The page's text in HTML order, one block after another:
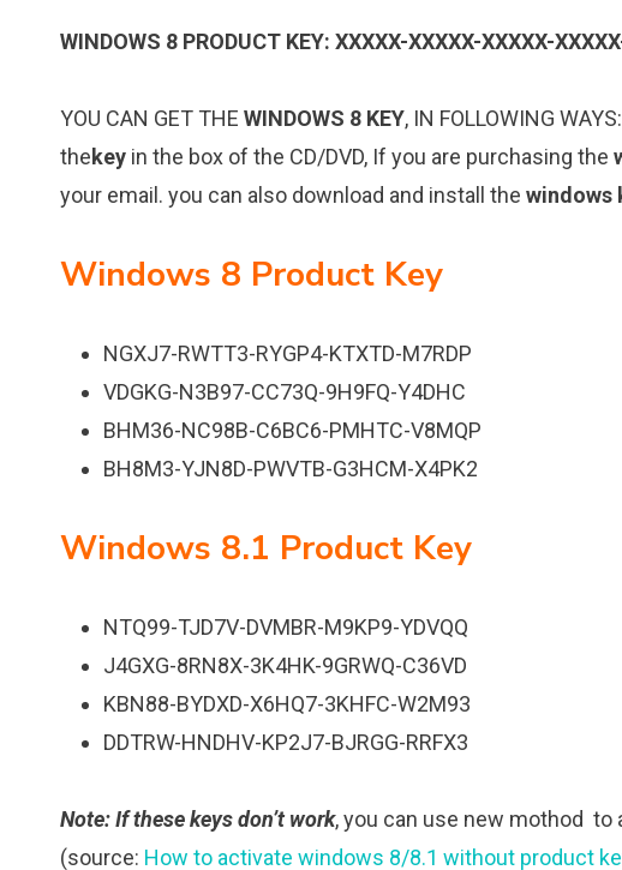
WINDOWS 8 PRODUCT KEY: XXXXX-XXXXX-XXXXX-
YOU CAN GET THE WINDOWS 8 KEY, IN FOLLOWING
thekey in the box of the CD/DVD, If you are purchasing the
your email. you can also download and install the windows
Windows 8 Product Key
NGXJ7-RWTT3-RYGP4-KTXTD-M7RDP
VDGKG-N3B97-CC73Q-9H9FQ-Y4DHC
BHM36-NC98B-C6BC6-PMHTC-V8MQP
BH8M3-YJN8D-PWVTB-G3HCM-X4PK2
Windows 8.1 Product Key
NTQ99-TJD7V-DVMBR-M9KP9-YDVQQ
J4GXG-8RN8X-3K4HK-9GRWQ-C36VD
KBN88-BYDXD-X6HQ7-3KHFC-W2M93
DDTRW-HNDHV-KP2J7-BJRGG-RRFX3
Note: If these keys don’t work, you can use new mothod to
(source: How to activate windows 8/8.1 without product